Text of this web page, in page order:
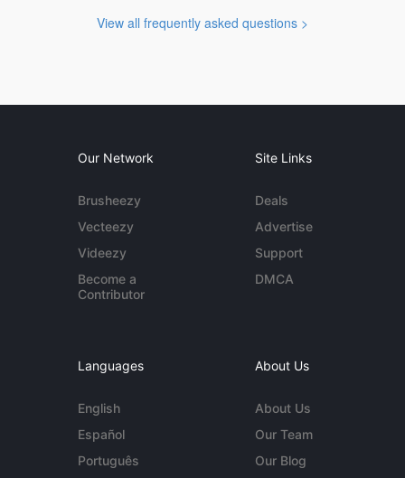
View all frequently asked questions >
Our Network
Brusheezy
Vecteezy
Videezy
Become a
Contributor
Site Links
Deals
Advertise
Support
DMCA
Languages
English
Español
Português
About Us
About Us
Our Team
Our Blog